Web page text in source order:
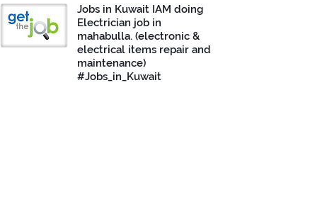
Jobs in Kuwait IAM doing
Electrician job in
mahabulla. (electronic &
electrical items repair and
maintenance)
#Jobs_in_Kuwait